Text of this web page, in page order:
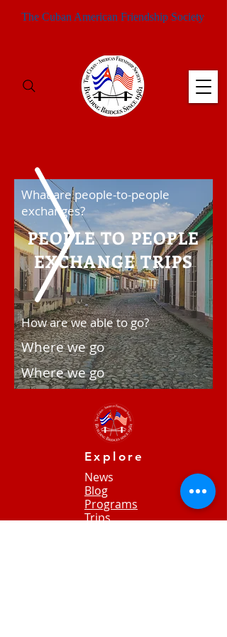
The Cuban American Friendship Society
PEOPLE TO PEOPLE
EXCHANGE TRIPS
How are we able to go?
What are people-to-people
exchanges?
Where we go
Where we go
Explore
News
Blog
Programs
Trips